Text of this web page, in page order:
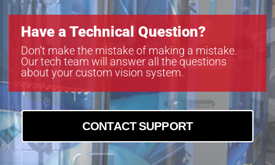
Have a Technical Question?
Don’t make the mistake of making a mistake.
Our tech team will answer all the questions
about your custom vision system.
CONTACT SUPPORT